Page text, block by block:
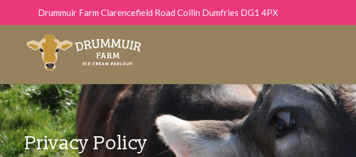
Drummuir Farm Clarencefield Road Collin Dumfries DG1 4PX
Privacy Policy